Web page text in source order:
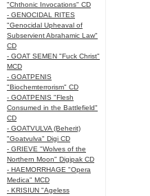
"Chthonic Invocations" CD
- GENOCIDAL RITES
"Genocidal Upheaval of
Subservient Abrahamic Law"
CD
- GOAT SEMEN "Fuck Christ"
MCD
- GOATPENIS
"Biochemterrorism" CD
- GOATPENIS "Flesh
Consumed in the Battlefield"
CD
- GOATVULVA (Beherit)
"Goatvulva" Digi CD
- GRIEVE "Wolves of the
Northern Moon" Digipak CD
- HAEMORRHAGE "Opera
Medica" MCD
- KRISIUN "Ageless